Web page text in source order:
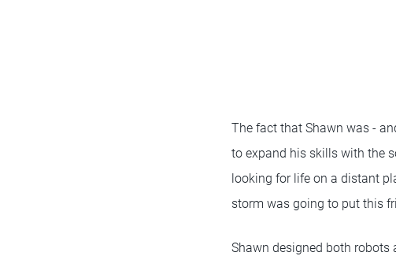
The fact that Shawn was -
to expand his skills with the
looking for life on a distant
storm was going to put this
Shawn designed both robots